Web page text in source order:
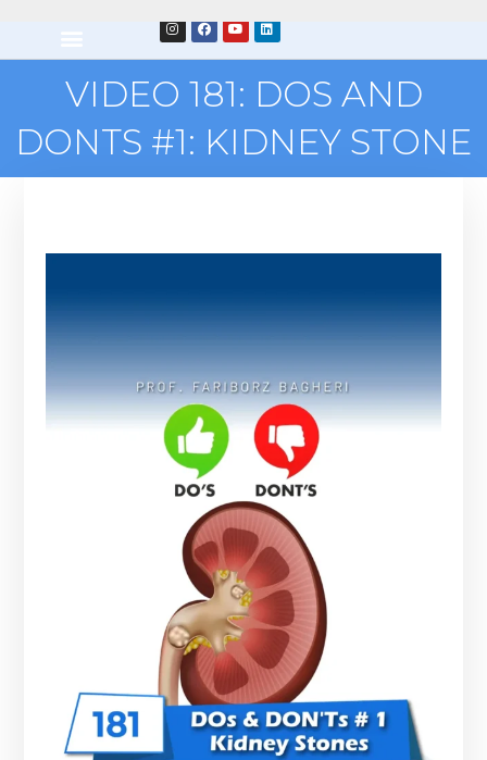
VIDEO 181: DOS AND
DONTS #1: KIDNEY STONE